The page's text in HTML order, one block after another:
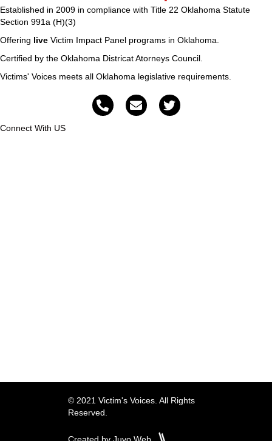
Established in 2009 in compliance with Title 22 Oklahoma Statute
Section 991a (H)(3)
Offering live Victim Impact Panel programs in Oklahoma.
Certified by the Oklahoma Districat Atorneys Council.
Victims' Voices meets all Oklahoma legislative requirements.
Connect With US
© 2021 Victim's Voices. All Rights
Reserved.
Created by Juvo Web